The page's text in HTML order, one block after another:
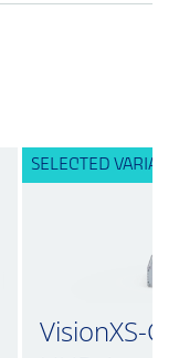
SELECTED VARIANT
VisionXS-